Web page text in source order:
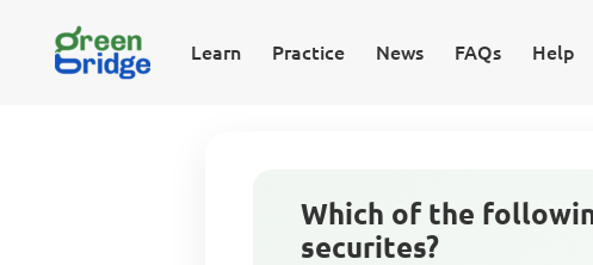
Learn Practice News FAQs Help
Which of the
securites?